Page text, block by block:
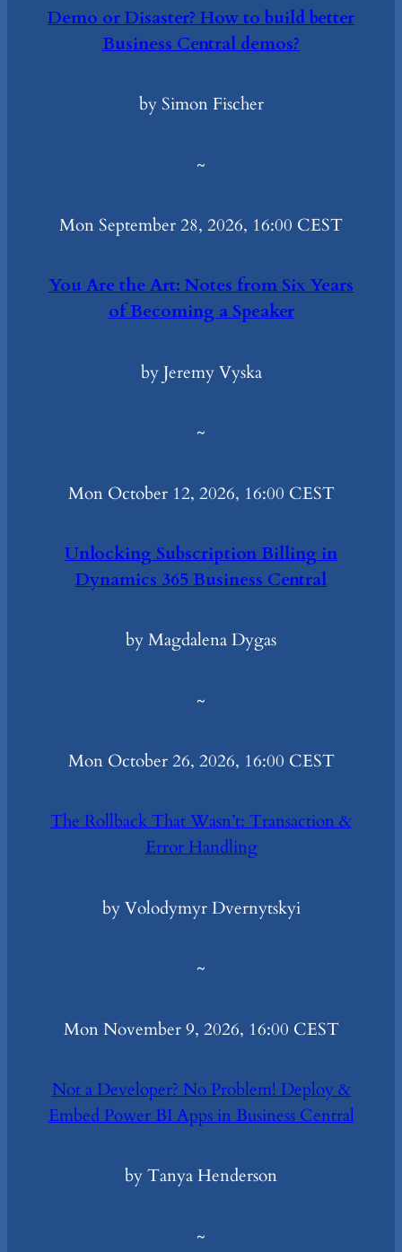
Demo or Disaster? How to build better
Business Central demos?
by Simon Fischer
~
Mon September 28, 2026, 16:00 CEST
You Are the Art: Notes from Six Years
of Becoming a Speaker
by Jeremy Vyska
~
Mon October 12, 2026, 16:00 CEST
Unlocking Subscription Billing in
Dynamics 365 Business Central
by Magdalena Dygas
~
Mon October 26, 2026, 16:00 CEST
The Rollback That Wasn’t: Transaction &
Error Handling
by Volodymyr Dvernytskyi
~
Mon November 9, 2026, 16:00 CEST
Not a Developer? No Problem! Deploy &
Embed Power BI Apps in Business Central
by Tanya Henderson
~